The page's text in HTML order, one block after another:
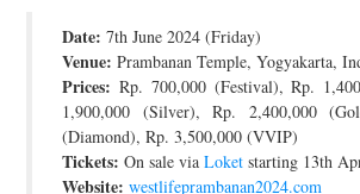
JOIN THE TEAM
Date: 7th June 2024 (Friday)
Venue: Prambanan Temple, Yogyakarta,
Prices: Rp. 700,000 (Festival), Rp.
1,900,000 (Silver), Rp. 2,400,000
(Diamond), Rp. 3,500,000 (VVIP)
Tickets: On sale viaLoket starting 13th
Website: westlifeprambanan2024.com